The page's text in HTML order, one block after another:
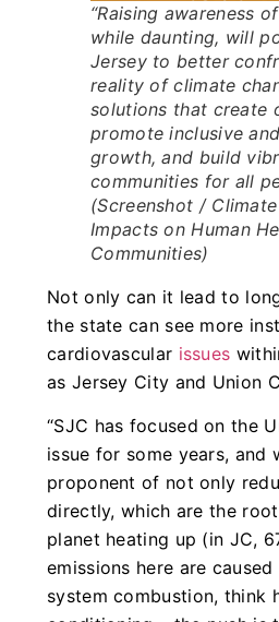
“Raising awareness
while daunting, will
Jersey to better
reality of climate
solutions that create
promote inclusive
growth, and build
communities for all
(Screenshot /
Impacts on Human
Communities)
Not only can it lead to
the state can see more
cardiovascular issues
as Jersey City and Union
“SJC has focused on the
issue for some years, and
proponent of not only
directly, which are the
planet heating up (in JC,
emissions here are
system combustion, think